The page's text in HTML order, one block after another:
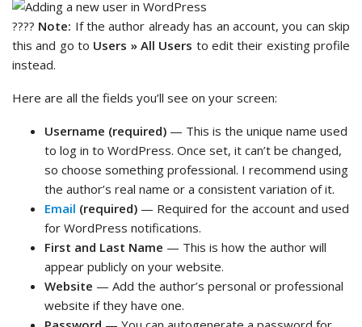
???? Note: If the author already has an account, you can skip
this and go to Users » All Users to edit their existing profile
instead.
Here are all the fields you’ll see on your screen:
Username (required) — This is the unique name used
to log in to WordPress. Once set, it can’t be changed,
so choose something professional. I recommend using
the author’s real name or a consistent variation of it.
Email (required) — Required for the account and used
for WordPress notifications.
First and Last Name — This is how the author will
appear publicly on your website.
Website — Add the author’s personal or professional
website if they have one.